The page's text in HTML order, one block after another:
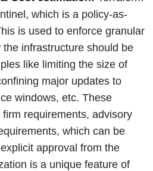
which is a policy-as-
is used to enforce granular
infrastructure should be
like limiting the size of
major updates to
windows, etc. These
requirements, advisory
which can be
approval from the
is a unique feature of